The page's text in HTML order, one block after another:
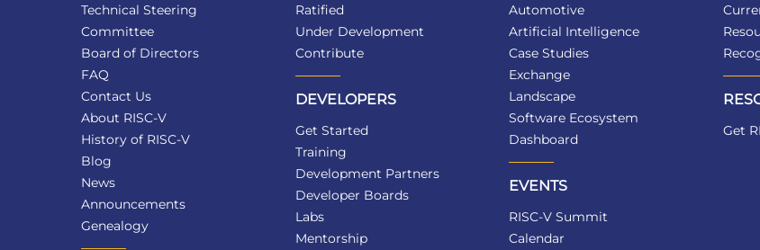
Technical Steering
Committee
Board of Directors
FAQ
Contact Us
About RISC-V
History of RISC-V
Blog
News
Announcements
Genealogy
Ratified
Under Development
Contribute
DEVELOPERS
Get Started
Training
Development Partners
Developer Boards
Labs
Mentorship
Automotive
Artificial Intelligence
Case Studies
Exchange
Landscape
Software Ecosystem
Dashboard
EVENTS
RISC-V Summit
Calendar
Get